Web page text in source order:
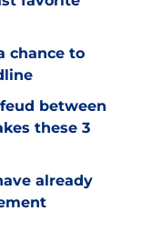
chance to
between
these 3
already